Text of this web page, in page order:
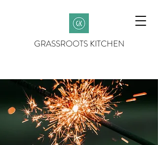
GRASSROOTS KITCHEN